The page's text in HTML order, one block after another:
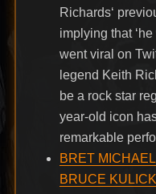
Richards‘
implying that
went viral on
legend Keith
be a rock star
year-old icon
remarkable
BRET
BRUCE